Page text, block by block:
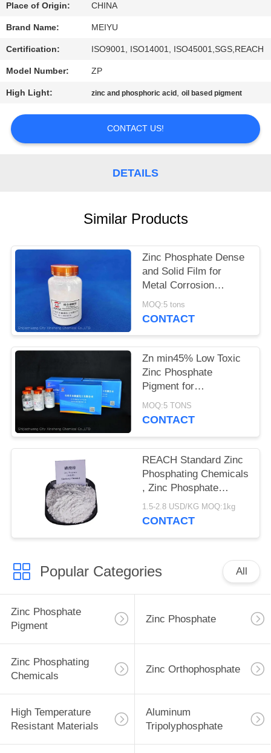
CONTACT
US
REQUEST
A
QUOTE
Place of Origin: CHINA
Brand Name: MEIYU
Certification: ISO9001, ISO14001, ISO45001,SGS,REACH
Model Number: ZP
High Light: zinc and phosphoric acid ,oil based pigment
CONTACT US!
DETAILS
Similar Products
Zinc Phosphate Dense
and Solid Film for
Metal Corrosion
Prevention and Flame
Retardant
MOQ:5 tons
CONTACT
Zn min45% Low Toxic
Zinc Phosphate
Pigment for
Environmentally
Friendly Anti-corrosion
MOQ:5 TONS
CONTACT
REACH Standard Zinc
Phosphating Chemicals
, Zinc Phosphate
Corrosion Inhibitor
1.5-2.8 USD/KG MOQ:1kg
CONTACT
Popular Categories All
Zinc Phosphate
Pigment
Zinc Phosphate
Zinc Phosphating
Chemicals
Zinc Orthophosphate
High Temperature
Resistant Materials
Aluminum
Tripolyphosphate